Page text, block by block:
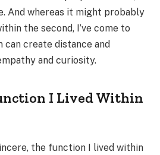
And whereas it might probably
the second, I’ve come to
create distance and
and curiosity.
I Lived Within
the function I lived within